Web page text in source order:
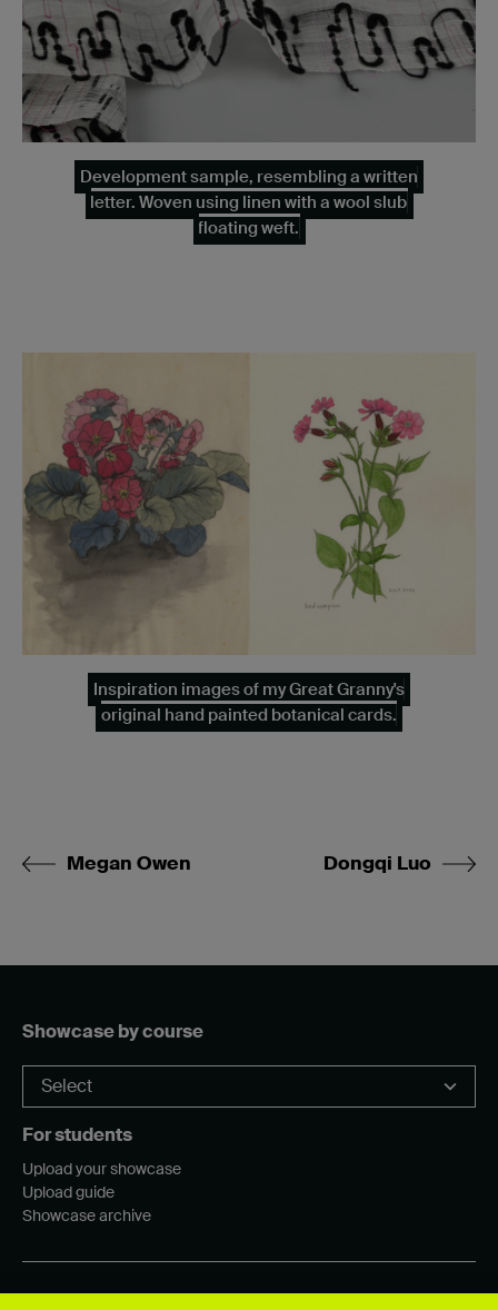
Development sample, resembling a written
letter. Woven using linen with a wool slub
floating weft.
Inspiration images of my Great Granny's
original hand painted botanical cards.
Megan Owen Dongqi Luo
Showcase by course
For students
Upload your showcase
Upload guide
Showcase archive